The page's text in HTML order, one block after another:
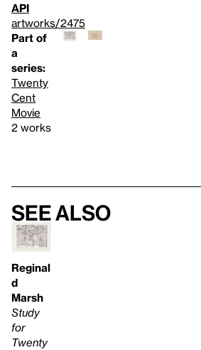
API
artworks/2475
Part of
a
series:
Twenty
Cent
Movie
2 works
See also
Reginal
d
Marsh
Study
for
Twenty